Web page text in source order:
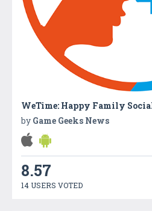
by Game Geeks News
8.57
14 USERS VOTED